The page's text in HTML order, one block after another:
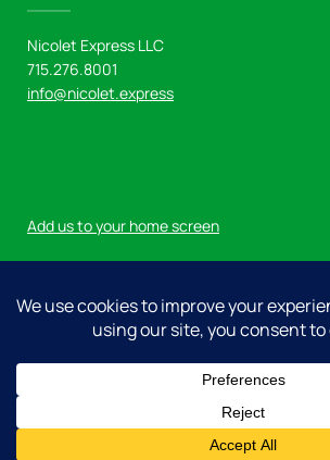
Nicolet Express LLC
715.276.8001
info@nicolet.express
Add us to your home screen